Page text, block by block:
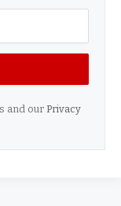
and our Privacy